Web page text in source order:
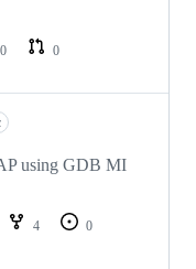
0
0
using GDB MI
4
0